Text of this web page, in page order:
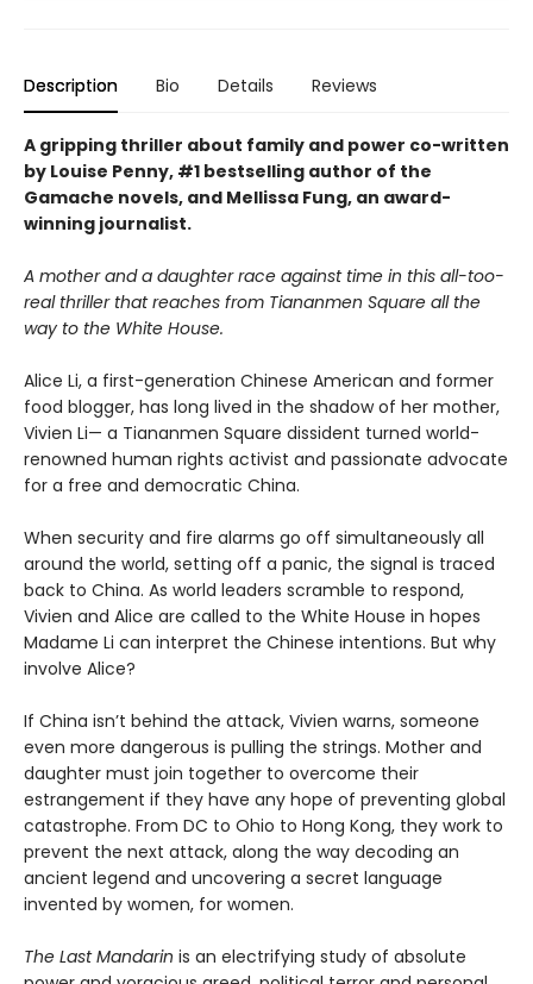
Description Bio Details Reviews
A gripping thriller about family and power co-written
by Louise Penny, #1 bestselling author of the
Gamache novels, and Mellissa Fung, an award-
winning journalist.
A mother and a daughter race against time in this all-too-
real thriller that reaches from Tiananmen Square all the
way to the White House.
Alice Li, a first-generation Chinese American and former
food blogger, has long lived in the shadow of her mother,
Vivien Li— a Tiananmen Square dissident turned world-
renowned human rights activist and passionate advocate
for a free and democratic China.
When security and fire alarms go off simultaneously all
around the world, setting off a panic, the signal is traced
back to China. As world leaders scramble to respond,
Vivien and Alice are called to the White House in hopes
Madame Li can interpret the Chinese intentions. But why
involve Alice?
If China isn’t behind the attack, Vivien warns, someone
even more dangerous is pulling the strings. Mother and
daughter must join together to overcome their
estrangement if they have any hope of preventing global
catastrophe. From DC to Ohio to Hong Kong, they work to
prevent the next attack, along the way decoding an
ancient legend and uncovering a secret language
invented by women, for women.
The Last Mandarin is an electrifying study of absolute